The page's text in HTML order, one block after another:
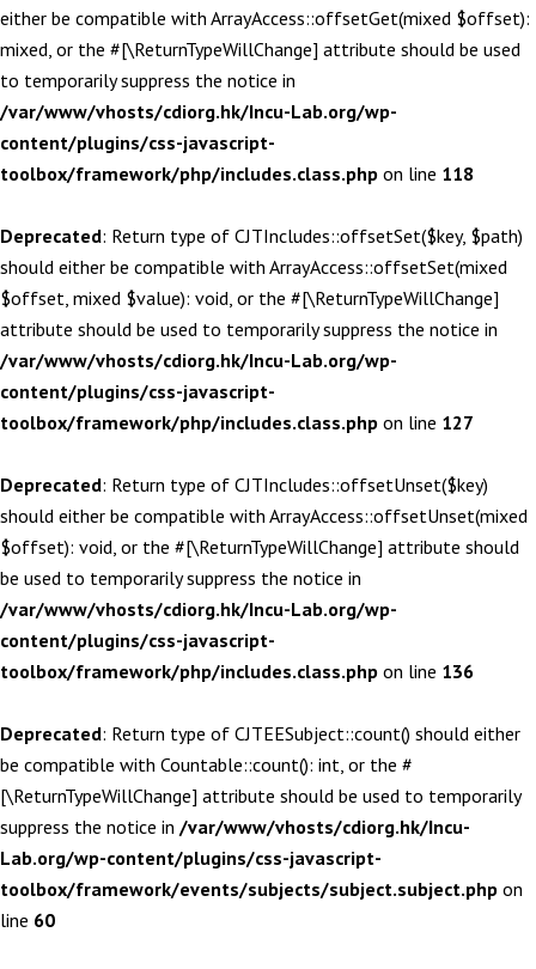
either be compatible with ArrayAccess::offsetGet(mixed $offset):
mixed, or the #[\ReturnTypeWillChange] attribute should be used
to temporarily suppress the notice in
/var/www/vhosts/cdiorg.hk/Incu-Lab.org/wp-
content/plugins/css-javascript-
toolbox/framework/php/includes.class.php on line 118
Deprecated: Return type of CJTIncludes::offsetSet($key, $path)
should either be compatible with ArrayAccess::offsetSet(mixed
$offset, mixed $value): void, or the #[\ReturnTypeWillChange]
attribute should be used to temporarily suppress the notice in
/var/www/vhosts/cdiorg.hk/Incu-Lab.org/wp-
content/plugins/css-javascript-
toolbox/framework/php/includes.class.php on line 127
Deprecated: Return type of CJTIncludes::offsetUnset($key)
should either be compatible with ArrayAccess::offsetUnset(mixed
$offset): void, or the #[\ReturnTypeWillChange] attribute should
be used to temporarily suppress the notice in
/var/www/vhosts/cdiorg.hk/Incu-Lab.org/wp-
content/plugins/css-javascript-
toolbox/framework/php/includes.class.php on line 136
Deprecated: Return type of CJTEESubject::count() should either
be compatible with Countable::count(): int, or the #
[\ReturnTypeWillChange] attribute should be used to temporarily
suppress the notice in /var/www/vhosts/cdiorg.hk/Incu-
Lab.org/wp-content/plugins/css-javascript-
toolbox/framework/events/subjects/subject.subject.php on
line 60